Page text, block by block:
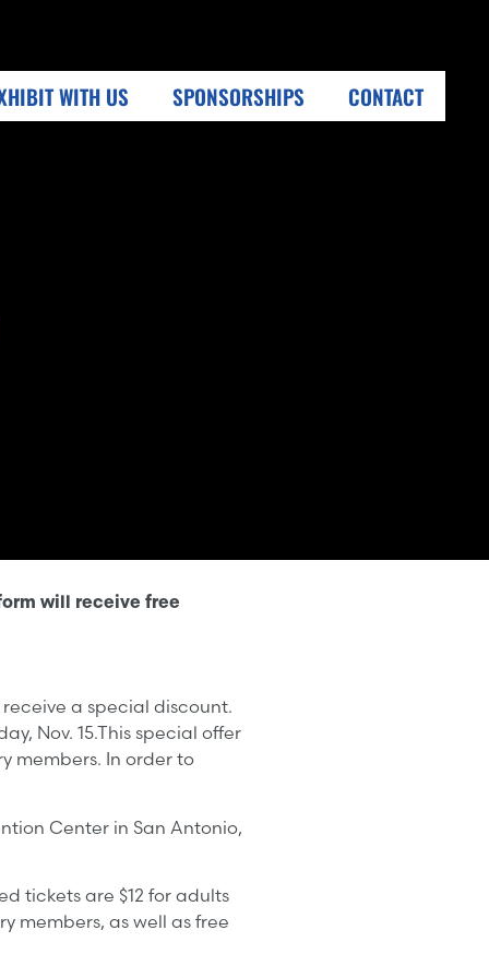
WITH US SPONSORSHIPS CONTACT
will receive free
receive a special discount.
Nov. 15.This special offer
members. In order to
Center in San Antonio,
tickets are $12 for adults
members, as well as free